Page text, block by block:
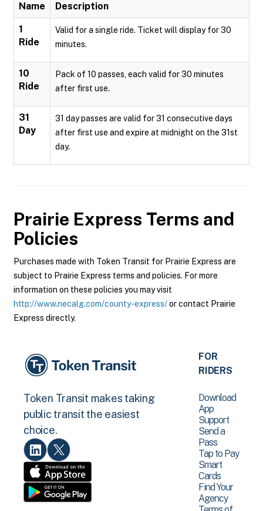
Name Description
1
Ride
Valid for a single ride. Ticket will display for 30
minutes.
10
Ride
Pack of 10 passes, each valid for 30 minutes
after first use.
31
Day
31 day passes are valid for 31 consecutive days
after first use and expire at midnight on the 31st
day.
Prairie Express Terms and
Policies
Purchases made with Token Transit for Prairie Express are
subject to Prairie Express terms and policies. For more
information on these policies you may visit
http://www.necalg.com/county-express/or contact Prairie
Express directly.
Token Transit makes taking
public transit the easiest
choice.
FOR
RIDERS
Download
App
Support
Send a
Pass
Tap to Pay
Smart
Cards
Find Your
Agency